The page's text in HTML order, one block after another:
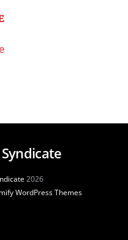
2026
WordPress Themes